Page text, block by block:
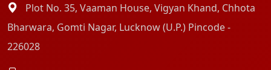
Plot No. 35, Vaaman House, Vigyan Khand, Chhota
Bharwara, Gomti Nagar, Lucknow (U.P.) Pincode -
226028